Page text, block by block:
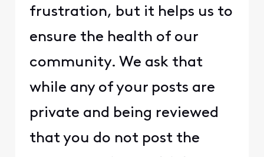
frustration, but it helps us to
ensure the health of our
community. We ask that
while any of your posts are
private and being reviewed
that you do not post the